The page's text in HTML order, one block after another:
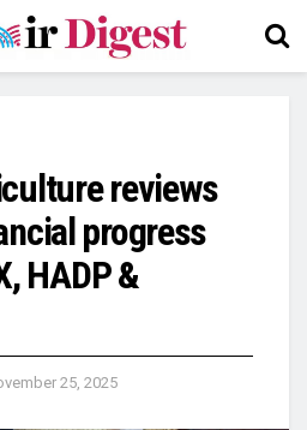
reviews
progress
HADP &
25, 2025